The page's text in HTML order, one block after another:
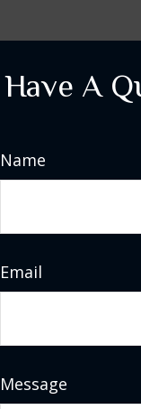
Have A
Name
Email
Message